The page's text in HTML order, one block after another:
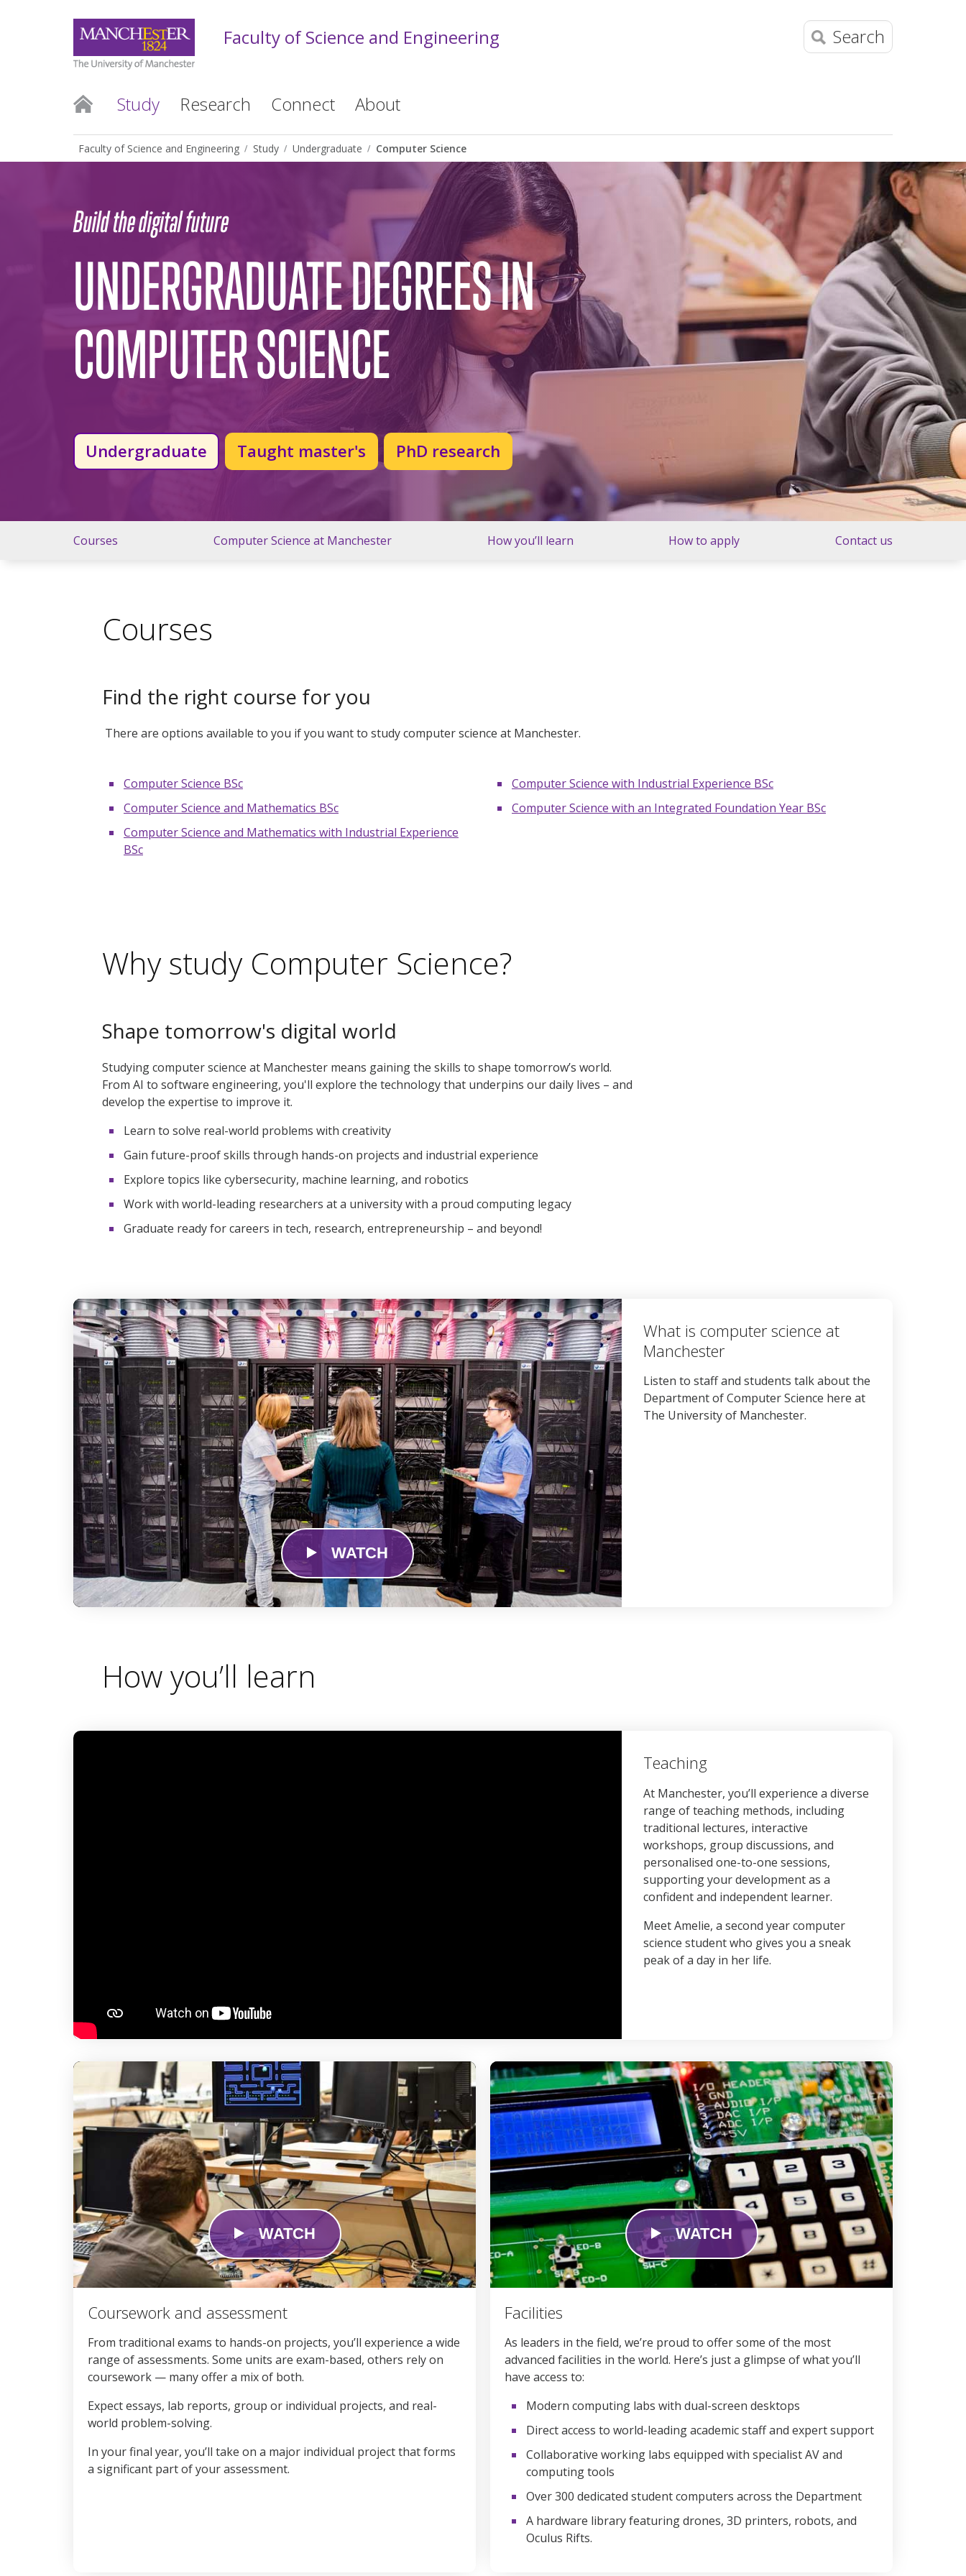
Faculty of Science and Engineering Search
Study Research Connect About
Faculty of Science and Engineering Study Undergraduate Computer Science
Build the digital future
UNDERGRADUATE DEGREES IN
COMPUTER SCIENCE
Undergraduate Taught master's PhD research
Courses Computer Science at Manchester How you’ll learn How to apply Contact us
Courses
Find the right course for you
There are options available to you if you want to study computer science at Manchester.
Computer Science BSc
Computer Science and Mathematics BSc
Computer Science and Mathematics with Industrial Experience
BSc
Computer Science with Industrial Experience BSc
Computer Science with an Integrated Foundation Year BSc
Why study Computer Science?
Shape tomorrow's digital world
Studying computer science at Manchester means gaining the skills to shape tomorrow’s world.
From AI to software engineering, you'll explore the technology that underpins our daily lives – and
develop the expertise to improve it.
Learn to solve real-world problems with creativity
Gain future-proof skills through hands-on projects and industrial experience
Explore topics like cybersecurity, machine learning, and robotics
Work with world-leading researchers at a university with a proud computing legacy
Graduate ready for careers in tech, research, entrepreneurship – and beyond!
What is computer science at
Manchester
Listen to staff and students talk about the
Department of Computer Science here at
The University of Manchester.
WATCH
0
secondsVolume
How you’ll learn
Teaching
At Manchester, you’ll experience a diverse
range of teaching methods, including
traditional lectures, interactive
workshops, group discussions, and
personalised one-to-one sessions,
supporting your development as a
confident and independent learner.
Meet Amelie, a second year computer
science student who gives you a sneak
peak of a day in her life.
Coursework and assessment
From traditional exams to hands-on projects, you’ll experience a wide
range of assessments. Some units are exam-based, others rely on
coursework — many offer a mix of both.
Expect essays, lab reports, group or individual projects, and real-
world problem-solving.
In your final year, you’ll take on a major individual project that forms
a significant part of your assessment.
WATCH
0
seconds
minutes,
secondVolume
90%
Facilities
As leaders in the field, we’re proud to offer some of the most
advanced facilities in the world. Here’s just a glimpse of what you’ll
have access to:
Modern computing labs with dual-screen desktops
Direct access to world-leading academic staff and expert support
Collaborative working labs equipped with specialist AV and
computing tools
Over 300 dedicated student computers across the Department
A hardware library featuring drones, 3D printers, robots, and
Oculus Rifts.
WATCH
0
seconds
minute,
secondsVolume
90%